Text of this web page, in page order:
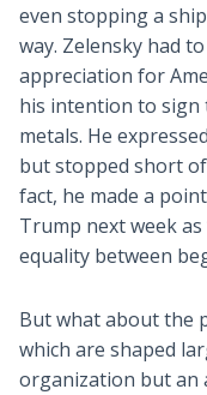
even stopping a
way. Zelensky had
appreciation for
his intention to
metals. He
but stopped short
fact, he made a
Trump next week as
equality between
But what about the
which are shaped
organization but